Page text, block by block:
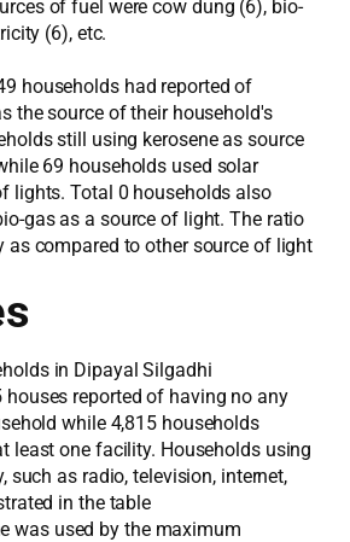
of fuel were cow dung (6), bio-
(6), etc.
households had reported of
the source of their household's
still using kerosene as source
69 households used solar
lights. Total 0 households also
gas as a source of light. The ratio
as compared to other source of light
in Dipayal Silgadhi
houses reported of having no any
while 4,815 households
least one facility. Households using
such as radio, television, internet,
in the table
was used by the maximum